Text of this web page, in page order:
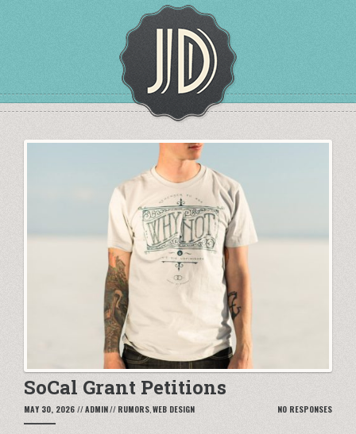
SoCal Grant Petitions
MAY 30, 2026 //ADMIN// RUMORS,WEB DESIGN NO RESPONSES